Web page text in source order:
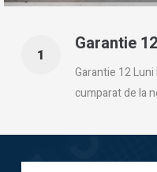
Garantie
Garantie 12
cumparat de la